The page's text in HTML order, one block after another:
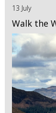
13 July
Walk the